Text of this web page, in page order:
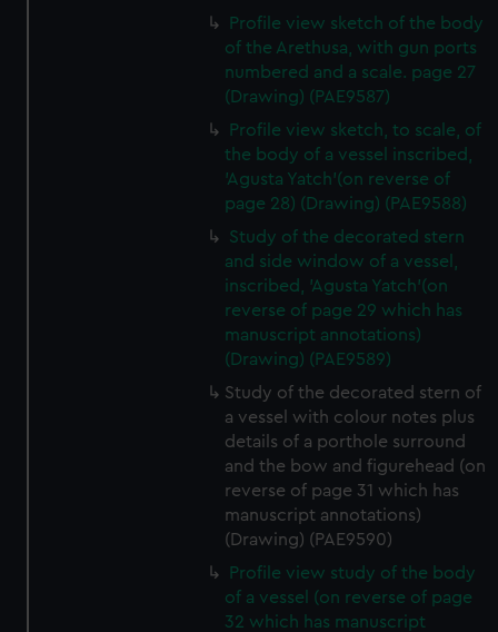
Profile view sketch of the body
of the Arethusa, with gun ports
numbered and a scale. page 27
(Drawing) (PAE9587)
Profile view sketch, to scale, of
the body of a vessel inscribed,
'Agusta Yatch'(on reverse of
page 28) (Drawing) (PAE9588)
Study of the decorated stern
and side window of a vessel,
inscribed, 'Agusta Yatch'(on
reverse of page 29 which has
manuscript annotations)
(Drawing) (PAE9589)
Study of the decorated stern of
a vessel with colour notes plus
details of a porthole surround
and the bow and figurehead (on
reverse of page 31 which has
manuscript annotations)
(Drawing) (PAE9590)
Profile view study of the body
of a vessel (on reverse of page
32 which has manuscript